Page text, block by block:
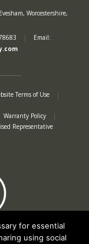
Worcestershire,
|
Email:
Terms of Use
|
Warranty Policy
|
Representative
for essential
using social